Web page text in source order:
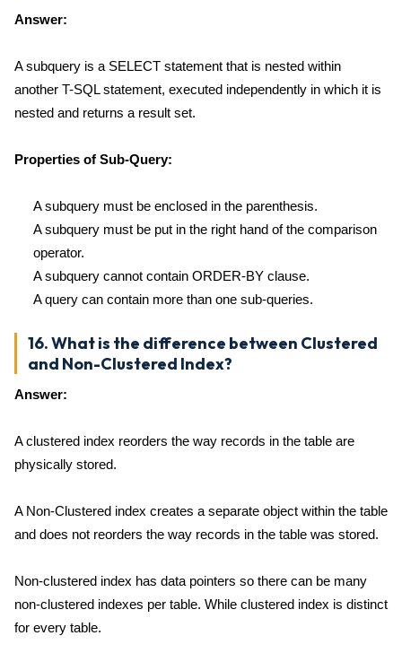
Answer:
A subquery is a SELECT statement that is nested within
another T-SQL statement, executed independently in which it is
nested and returns a result set.
Properties of Sub-Query:
A subquery must be enclosed in the parenthesis.
A subquery must be put in the right hand of the comparison
operator.
A subquery cannot contain ORDER-BY clause.
A query can contain more than one sub-queries.
16. What is the difference between Clustered
and Non-Clustered Index?
Answer:
A clustered index reorders the way records in the table are
physically stored.
A Non-Clustered index creates a separate object within the table
and does not reorders the way records in the table was stored.
Non-clustered index has data pointers so there can be many
non-clustered indexes per table. While clustered index is distinct
for every table.